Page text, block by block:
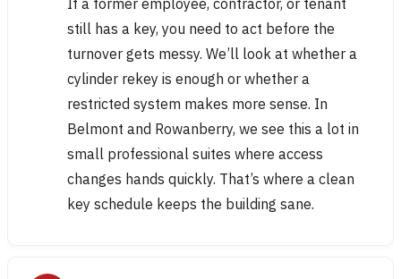
still has a key, you need to act before the
turnover gets messy. We’ll look at whether a
cylinder rekey is enough or whether a
restricted system makes more sense. In
Belmont and Rowanberry, we see this a lot in
small professional suites where access
changes hands quickly. That’s where a clean
key schedule keeps the building sane.